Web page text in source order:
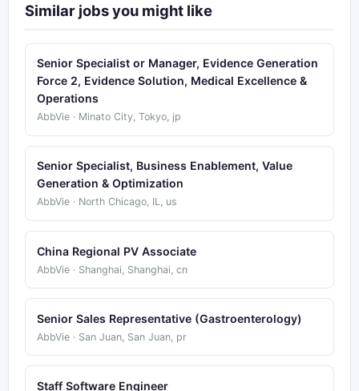
Similar jobs you might like
Senior Specialist or Manager, Evidence Generation
Force 2, Evidence Solution, Medical Excellence &
Operations
AbbVie · Minato City, Tokyo, jp
Senior Specialist, Business Enablement, Value
Generation & Optimization
AbbVie · North Chicago, IL, us
China Regional PV Associate
AbbVie · Shanghai, Shanghai, cn
Senior Sales Representative (Gastroenterology)
AbbVie · San Juan, San Juan, pr
Staff Software Engineer